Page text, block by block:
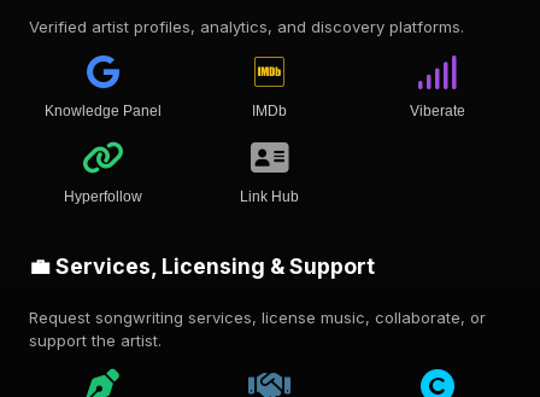
Verified artist profiles, analytics, and discovery platforms.
Knowledge Panel IMDb Viberate
Hyperfollow Link Hub
💼 Services, Licensing & Support
Request songwriting services, license music, collaborate, or
support the artist.